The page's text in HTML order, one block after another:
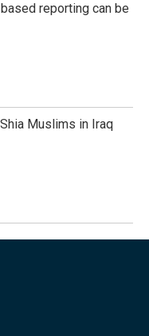
reporting can be
Muslims in Iraq